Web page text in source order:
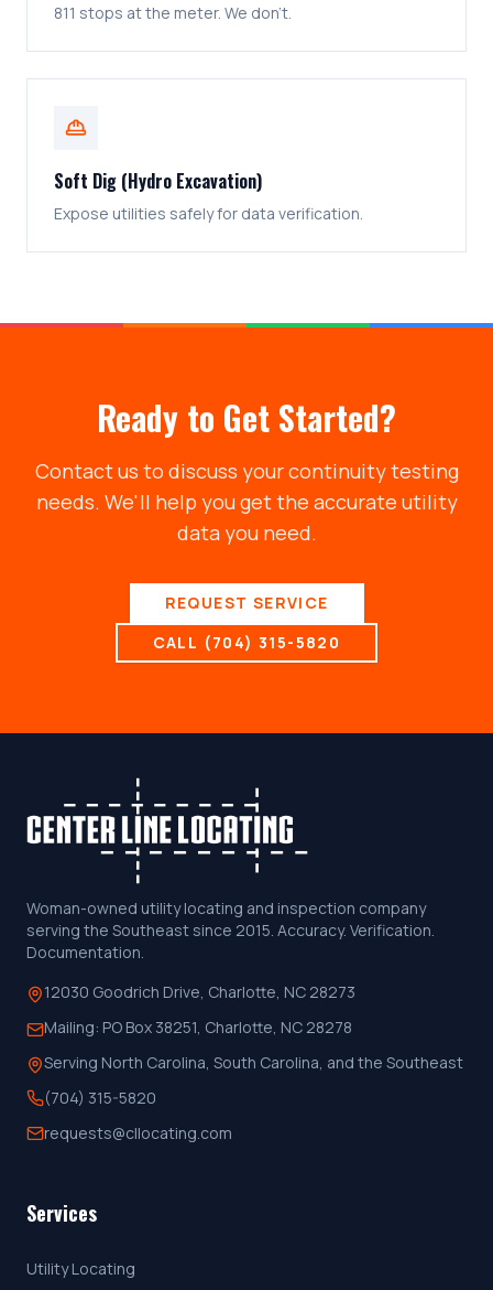
811 stops at the meter. We don't.
Soft Dig (Hydro Excavation)
Expose utilities safely for data verification.
Ready to Get Started?
Contact us to discuss yourcontinuity testing
needs. We'll help you get the accurate utility
data you need.
REQUEST SERVICE
CALL (704) 315-5820
Woman-owned utility locating and inspection company
serving the Southeast since 2015. Accuracy. Verification.
Documentation.
12030 Goodrich Drive, Charlotte, NC 28273
Mailing: PO Box 38251, Charlotte, NC 28278
Serving North Carolina, South Carolina, and the Southeast
(704) 315-5820
requests@cllocating.com
Services
Utility Locating